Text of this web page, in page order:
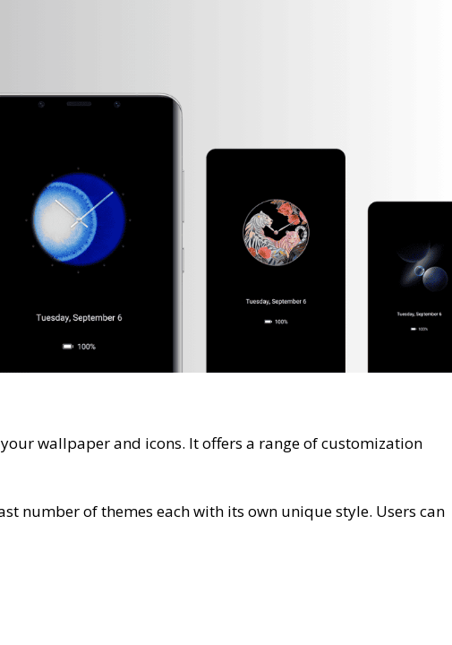
wallpaper and icons. It offers a range of customization
number of themes each with its own unique style. Users can